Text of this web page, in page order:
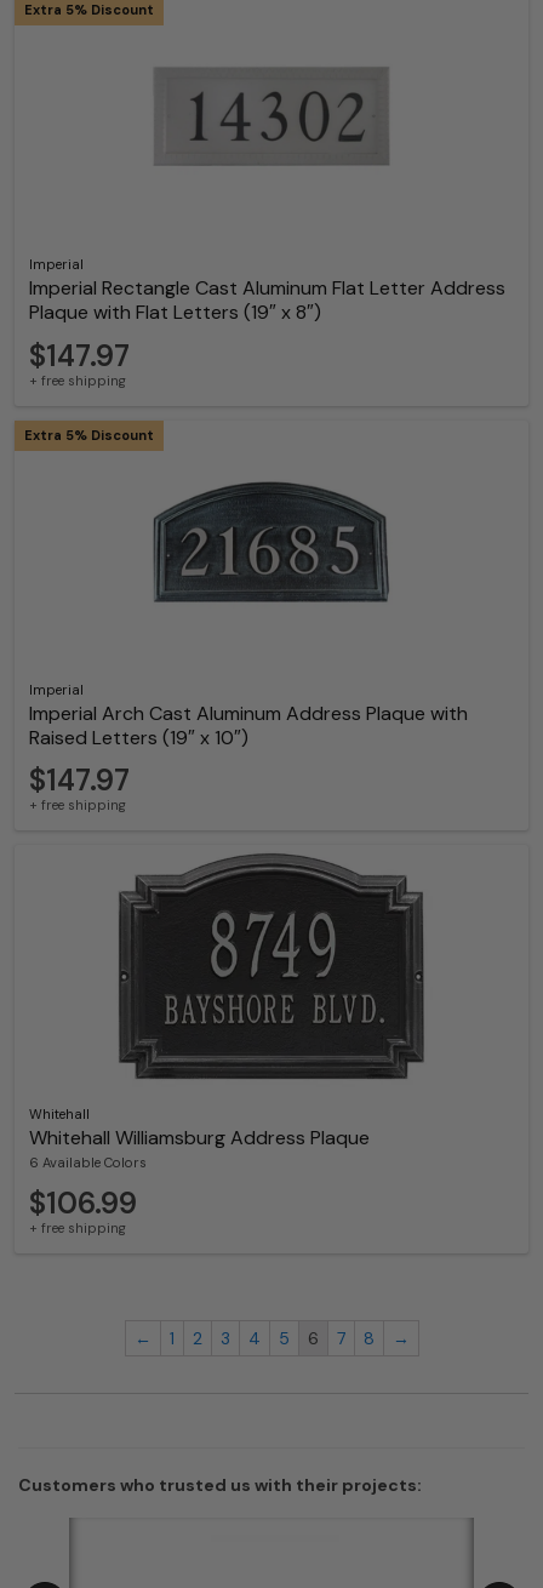
Imperial
Imperial Rectangle Cast Aluminum Flat Letter Address
Plaque with Flat Letters (19″ x 8″)
Extra 5% Discount
$147.97
+ free shipping
Imperial
Imperial Arch Cast Aluminum Address Plaque with
Raised Letters (19″ x 10″)
Extra 5% Discount
$147.97
+ free shipping
Whitehall
Whitehall Williamsburg Address Plaque
6 Available Colors
$106.99
+ free shipping
← 1 2 3 4 5 6 7 8 →
Customers who trusted us with their projects: